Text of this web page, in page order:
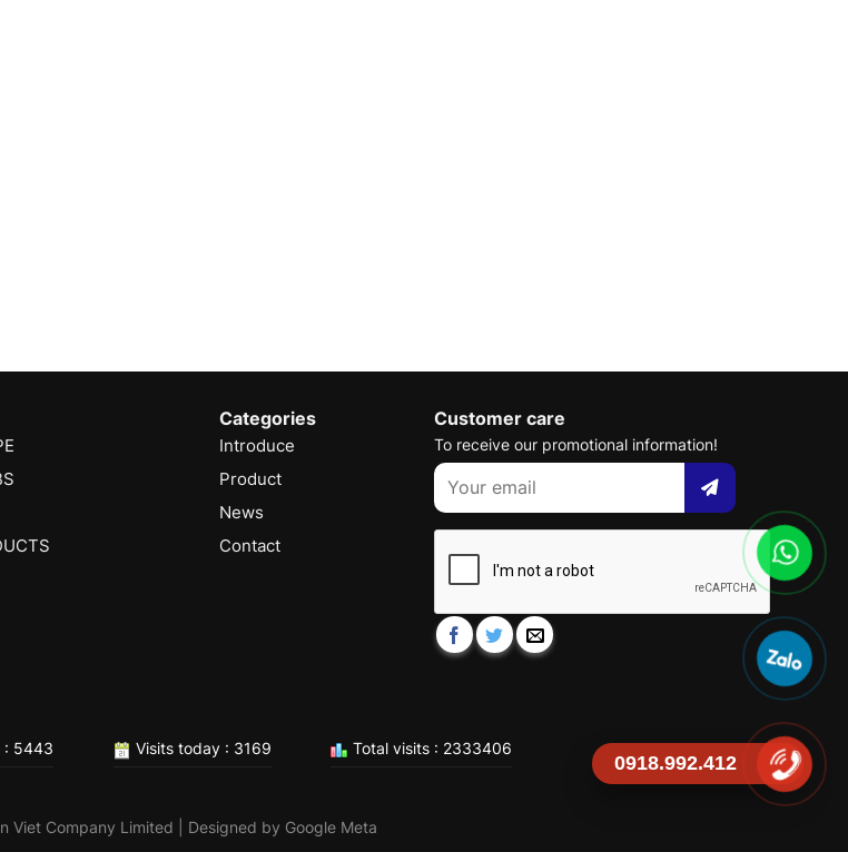
Categories
Introduce
Product
News
Contact
Customer care
To receive our promotional information!
: 5443 Visits today : 3169 Total visits : 2333406
Viet Company Limited | Designed by Google Meta
0918.992.412